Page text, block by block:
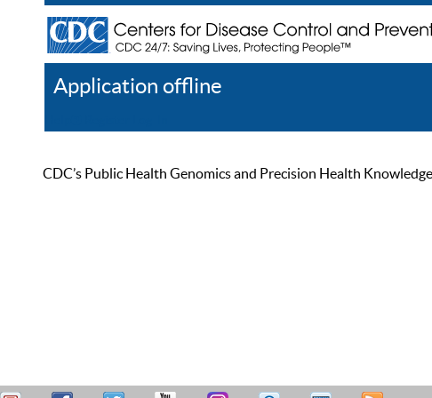
Application offline
CDC’s Public Health Genomics and Precision Health